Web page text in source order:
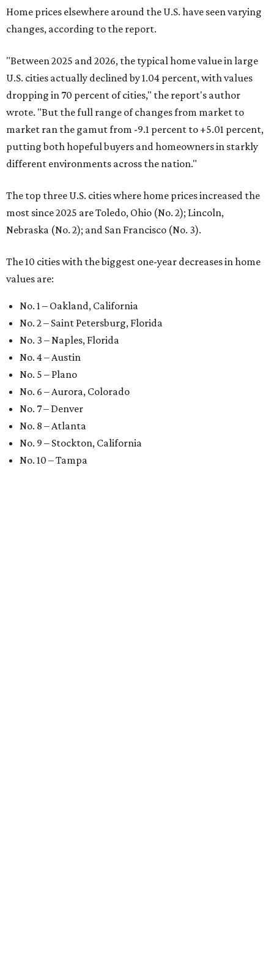
Home prices elsewhere around the U.S. have seen varying
changes, according to the report.
"Between 2025 and 2026, the typical home value in large
U.S. cities actually declined by 1.04 percent, with values
dropping in 70 percent of cities," the report's author
wrote. "But the full range of changes from market to
market ran the gamut from -9.1 percent to +5.01 percent,
putting both hopeful buyers and homeowners in starkly
different environments across the nation."
The top three U.S. cities where home prices increased the
most since 2025 are Toledo, Ohio (No. 2); Lincoln,
Nebraska (No. 2); and San Francisco (No. 3).
The 10 cities with the biggest one-year decreases in home
values are:
No. 1 – Oakland, California
No. 2 – Saint Petersburg, Florida
No. 3 – Naples, Florida
No. 4 – Austin
No. 5 – Plano
No. 6 – Aurora, Colorado
No. 7 – Denver
No. 8 – Atlanta
No. 9 – Stockton, California
No. 10 – Tampa